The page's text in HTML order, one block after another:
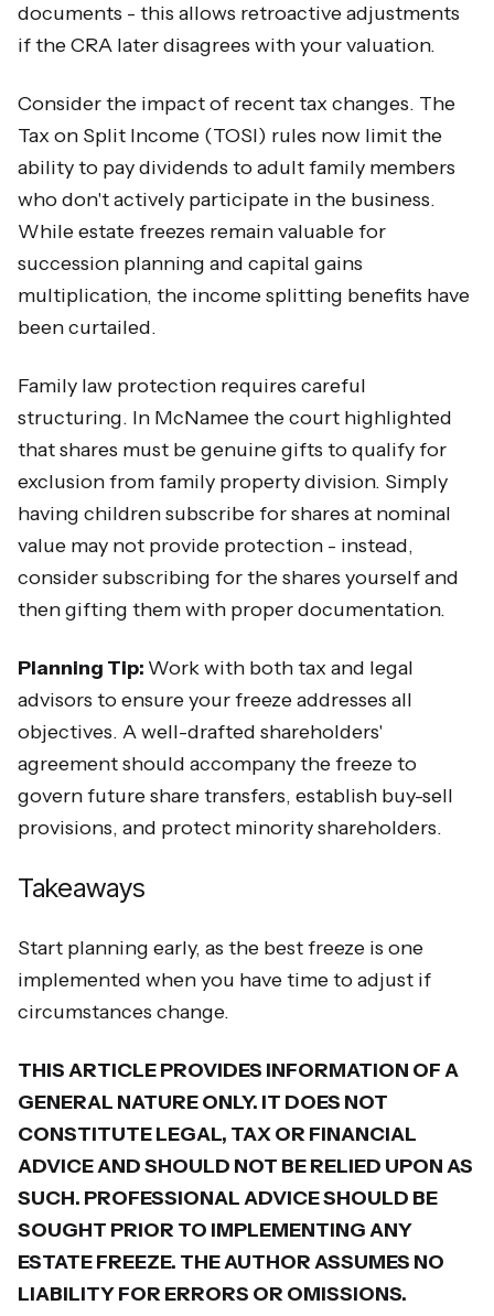
documents - this allows retroactive adjustments
if the CRA later disagrees with your valuation.
Consider the impact of recent tax changes. The
Tax on Split Income (TOSI) rules now limit the
ability to pay dividends to adult family members
who don't actively participate in the business.
While estate freezes remain valuable for
succession planning and capital gains
multiplication, the income splitting benefits have
been curtailed.
Family law protection requires careful
structuring. In McNamee the court highlighted
that shares must be genuine gifts to qualify for
exclusion from family property division. Simply
having children subscribe for shares at nominal
value may not provide protection - instead,
consider subscribing for the shares yourself and
then gifting them with proper documentation.
Planning Tip: Work with both tax and legal
advisors to ensure your freeze addresses all
objectives. A well-drafted shareholders'
agreement should accompany the freeze to
govern future share transfers, establish buy-sell
provisions, and protect minority shareholders.
Takeaways
Start planning early, as the best freeze is one
implemented when you have time to adjust if
circumstances change.
THIS ARTICLE PROVIDES INFORMATION OF A
GENERAL NATURE ONLY. IT DOES NOT
CONSTITUTE LEGAL, TAX OR FINANCIAL
ADVICE AND SHOULD NOT BE RELIED UPON AS
SUCH. PROFESSIONAL ADVICE SHOULD BE
SOUGHT PRIOR TO IMPLEMENTING ANY
ESTATE FREEZE. THE AUTHOR ASSUMES NO
LIABILITY FOR ERRORS OR OMISSIONS.